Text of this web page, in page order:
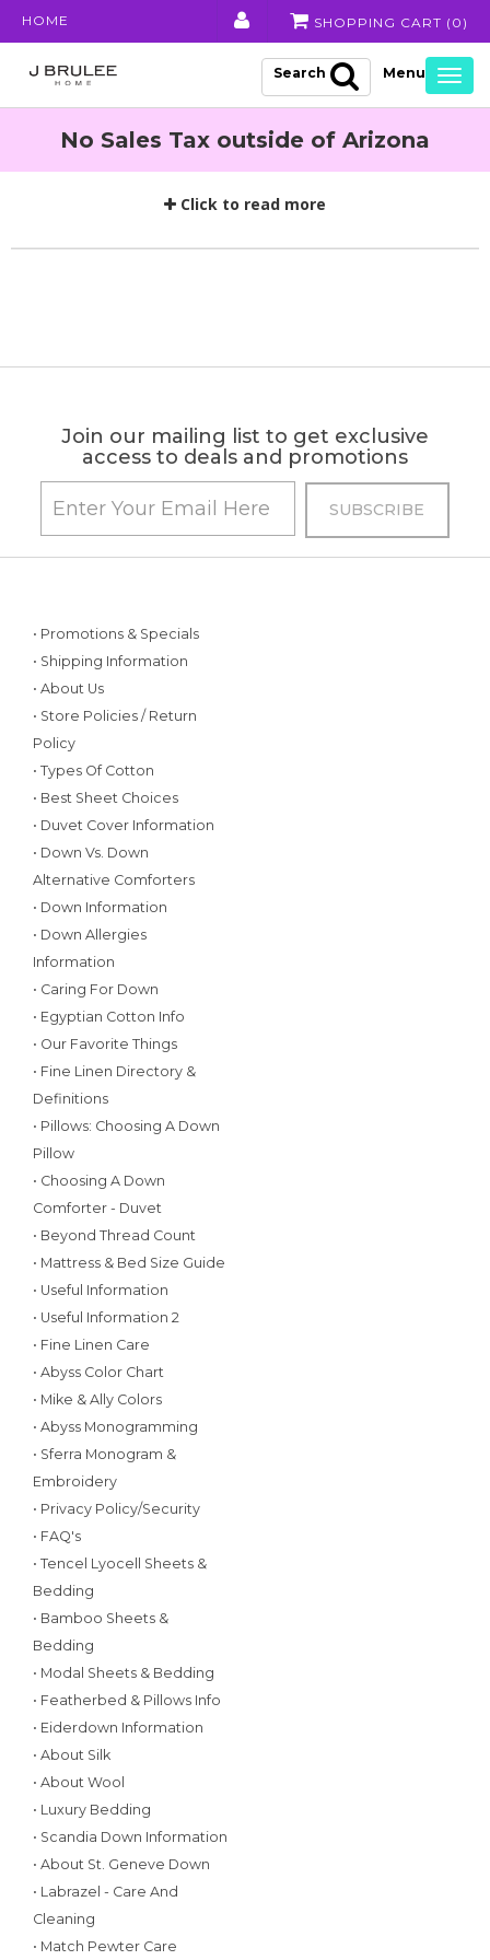
HOME SHOPPING CART ( 0 )
Search
No Sales Tax outside of Arizona
Click to read more
Join our mailing list to get exclusive
access to deals and promotions
• Promotions & Specials
• Shipping Information
• About Us
• Store Policies / Return
Policy
• Types Of Cotton
• Best Sheet Choices
• Duvet Cover Information
• Down Vs. Down
Alternative Comforters
• Down Information
• Down Allergies
Information
• Caring For Down
• Egyptian Cotton Info
• Our Favorite Things
• Fine Linen Directory &
Definitions
• Pillows: Choosing A Down
Pillow
• Choosing A Down
Comforter - Duvet
• Beyond Thread Count
• Mattress & Bed Size Guide
• Useful Information
• Useful Information 2
• Fine Linen Care
• Abyss Color Chart
• Mike & Ally Colors
• Abyss Monogramming
• Sferra Monogram &
Embroidery
• Privacy Policy/Security
• FAQ's
• Tencel Lyocell Sheets &
Bedding
• Bamboo Sheets &
Bedding
• Modal Sheets & Bedding
• Featherbed & Pillows Info
• Eiderdown Information
• About Silk
• About Wool
• Luxury Bedding
• Scandia Down Information
• About St. Geneve Down
• Labrazel - Care And
Cleaning
• Match Pewter Care